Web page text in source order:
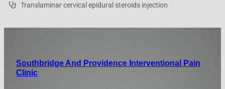
Translaminar cervical epidural steroids injection
Southbridge And Providence Interventional Pain
Clinic